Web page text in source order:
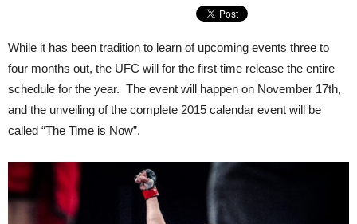
While it has been tradition to learn of upcoming events three to
four months out, the UFC will for the first time release the entire
schedule for the year. The event will happen on November 17th,
and the unveiling of the complete 2015 calendar event will be
called “The Time is Now”.